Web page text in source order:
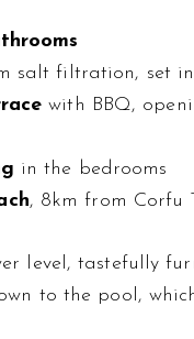
salt filtration, set
with BBQ,
in the bedrooms
, 8km from Corfu
level, tastefully
to the pool,